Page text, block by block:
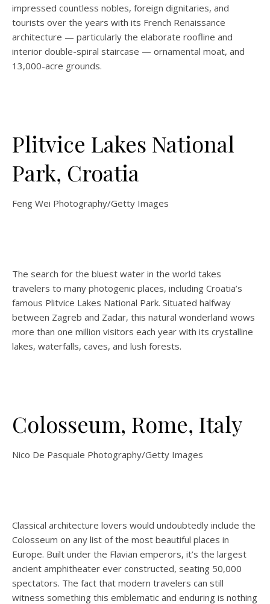
impressed countless nobles, foreign dignitaries, and
tourists over the years with its French Renaissance
architecture — particularly the elaborate roofline and
interior double-spiral staircase — ornamental moat, and
13,000-acre grounds.
Plitvice Lakes National
Park, Croatia
Feng Wei Photography/Getty Images
The search for the bluest water in the world takes
travelers to many photogenic places, including Croatia’s
famous Plitvice Lakes National Park. Situated halfway
between Zagreb and Zadar, this natural wonderland wows
more than one million visitors each year with its crystalline
lakes, waterfalls, caves, and lush forests.
Colosseum, Rome, Italy
Nico De Pasquale Photography/Getty Images
Classical architecture lovers would undoubtedly include the
Colosseum on any list of the most beautiful places in
Europe. Built under the Flavian emperors, it’s the largest
ancient amphitheater ever constructed, seating 50,000
spectators. The fact that modern travelers can still
witness something this emblematic and enduring is nothing